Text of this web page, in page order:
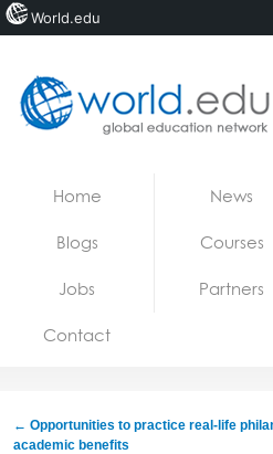
Jobs
Home News
Blogs Courses
Jobs Partners
Contact
← Opportunities to practice real-life
academic benefits
World.edu